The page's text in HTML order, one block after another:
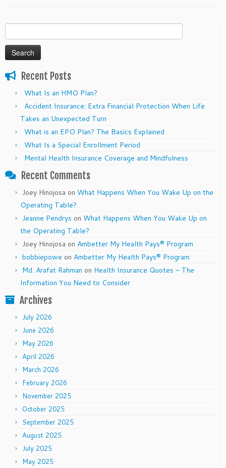
for:
Recent Posts
What Is an HMO Plan?
Accident Insurance: Extra Financial Protection When Life
Takes an Unexpected Turn
What is an EPO Plan? The Basics Explained
What Is a Special Enrollment Period
Mental Health Insurance Coverage and Mindfulness
Recent Comments
Joey Hinojosa on What Happens When You Wake Up on the
Operating Table?
Jeanne Pendrys on What Happens When You Wake Up on
the Operating Table?
Joey Hinojosa on Ambetter My Health Pays® Program
bobbiepowe on Ambetter My Health Pays® Program
Md. Arafat Rahman on Health Insurance Quotes – The
Information You Need to Consider
Archives
July 2026
June 2026
May 2026
April 2026
March 2026
February 2026
November 2025
October 2025
September 2025
August 2025
July 2025
May 2025